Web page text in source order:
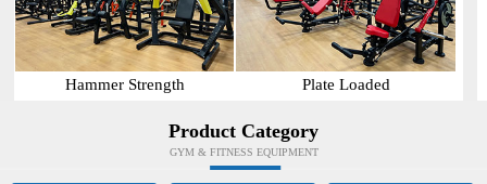
Hammer Strength Plate Loaded
Product Category
GYM & FITNESS EQUIPMENT